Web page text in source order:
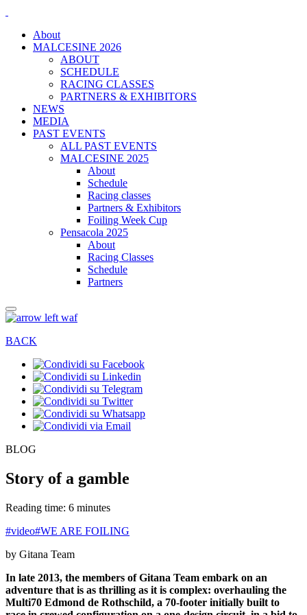
About
MALCESINE 2026
ABOUT
SCHEDULE
RACING CLASSES
PARTNERS & EXHIBITORS
NEWS
MEDIA
PAST EVENTS
ALL PAST EVENTS
MALCESINE 2025
About
Schedule
Racing classes
Partners & Exhibitors
Foiling Week Cup
Pensacola 2025
About
Racing Classes
Schedule
Partners
BACK
BLOG
Story of a gamble
Reading time: 6 minutes
#video#WE ARE FOILING
by Gitana Team
In late 2013, the members of Gitana Team embark on an
adventure that is as thrilling as it is complex: overhauling the
Multi70 Edmond de Rothschild, a 70-footer initially built to